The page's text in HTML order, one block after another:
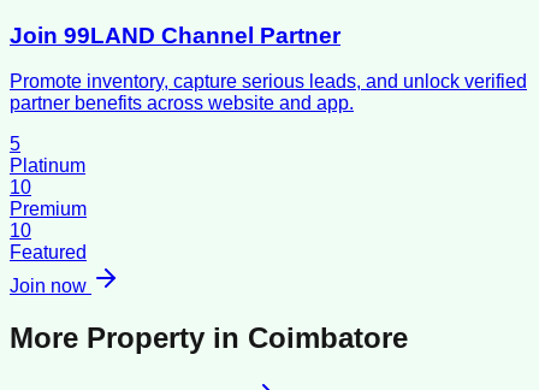
Join 99LAND Channel Partner
Promote inventory, capture serious leads, and unlock verified
partner benefits across website and app.
5
Platinum
10
Premium
10
Featured
Join now
More Property in Coimbatore